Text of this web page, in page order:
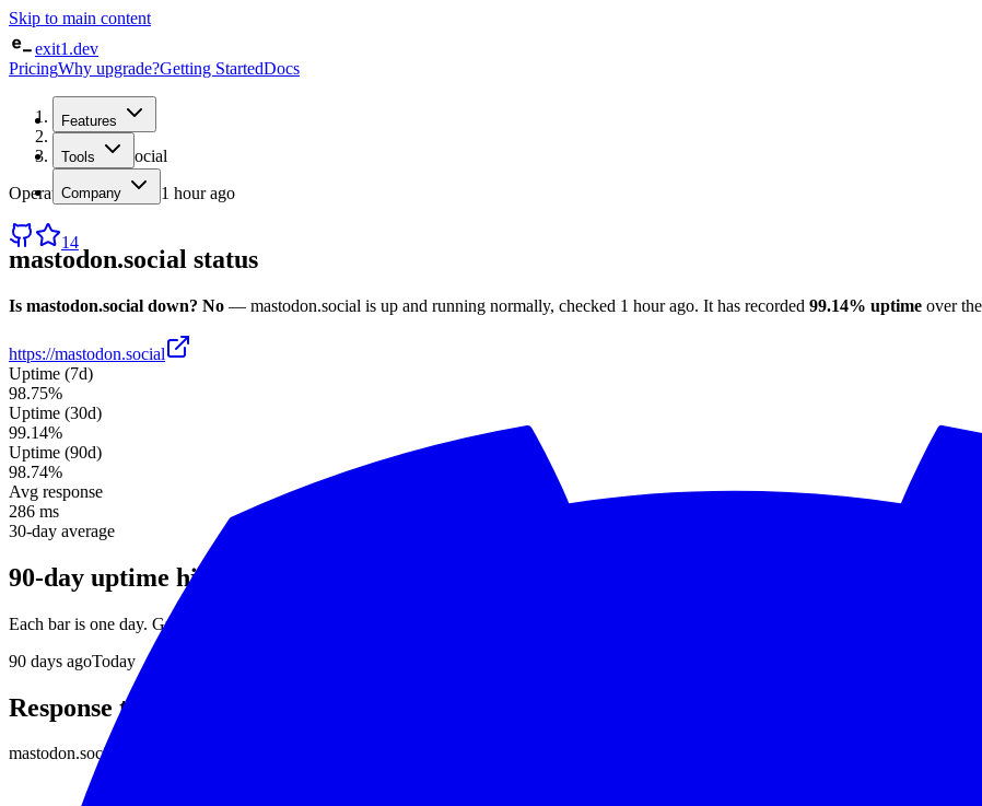
Skip to main content
exit1.dev
PricingWhy upgrade?Getting StartedDocs
Features
Tools
Company
14
Home
/Status
mastodon.social
Operational· checked 1 hour ago
mastodon.social status
Is mastodon.social down? No — mastodon.social is up and running normally, checked 1 hour ago. It has recorded 99.14% uptime over
https://mastodon.social
Uptime (7d)
98.75%
Uptime (30d)
99.14%
Uptime (90d)
98.74%
Avg response
286 ms
30-day average
90-day uptime history
Each bar is one day. Green = no incidents, red = downtime detected.
90 days agoToday
Response time
mastodon.social